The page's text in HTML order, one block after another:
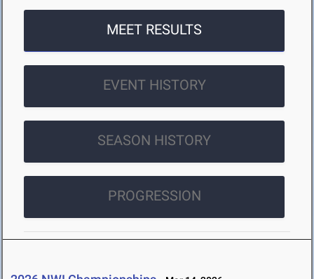
MEET RESULTS
EVENT HISTORY
SEASON HISTORY
PROGRESSION